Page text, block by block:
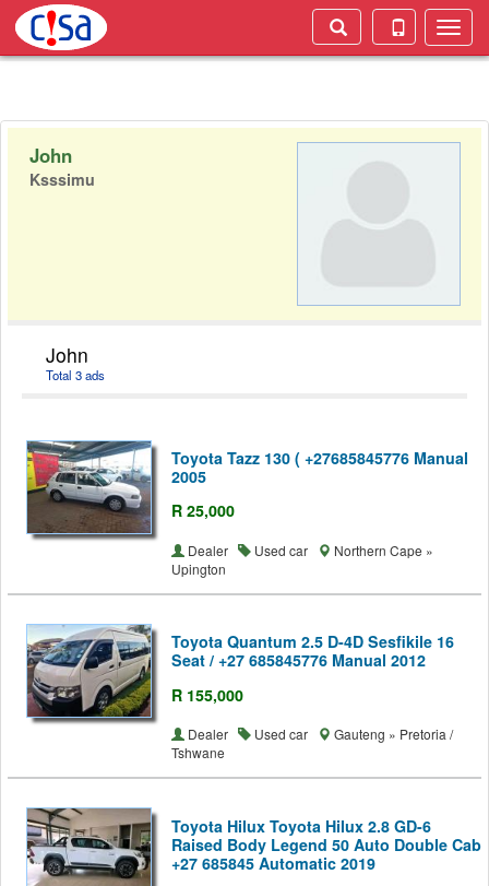
Toggle
John
Ksssimu
John
Total 3 ads
Toyota Tazz 130 ( +27685845776 Manual
2005
R 25,000
Dealer Used car
Northern Cape »
Upington
Toyota Quantum 2.5 D-4D Sesfikile 16
Seat / +27 685845776 Manual 2012
R 155,000
Dealer Used car
Gauteng » Pretoria /
Tshwane
Toyota Hilux Toyota Hilux 2.8 GD-6
Raised Body Legend 50 Auto Double Cab
+27 685845 Automatic 2019